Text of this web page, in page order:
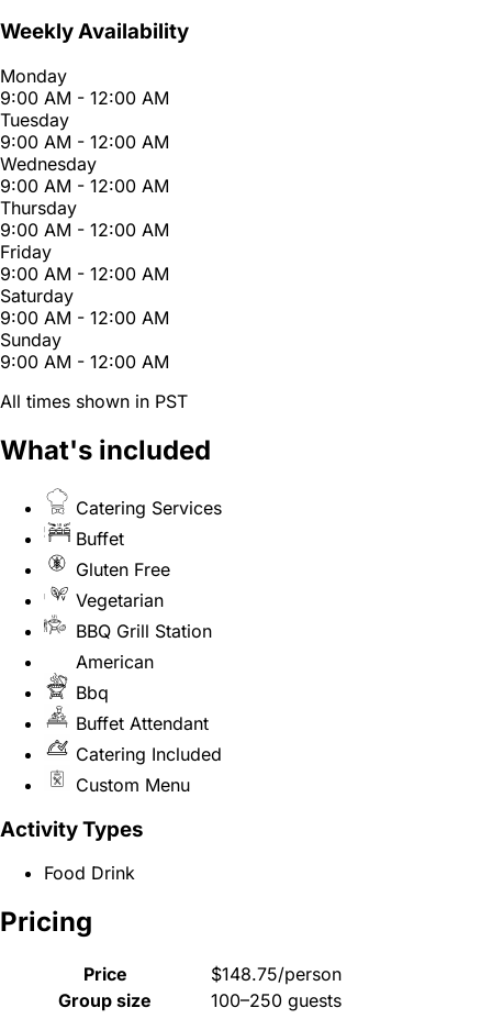
Weekly Availability
Monday
9:00 AM - 12:00 AM
Tuesday
9:00 AM - 12:00 AM
Wednesday
9:00 AM - 12:00 AM
Thursday
9:00 AM - 12:00 AM
Friday
9:00 AM - 12:00 AM
Saturday
9:00 AM - 12:00 AM
Sunday
9:00 AM - 12:00 AM
All times shown in PST
What's included
Catering Services
Buffet
Gluten Free
Vegetarian
BBQ Grill Station
American
Bbq
Buffet Attendant
Catering Included
Custom Menu
Activity Types
Food Drink
Pricing
Price
$148.75/person
Group size
100–250 guests